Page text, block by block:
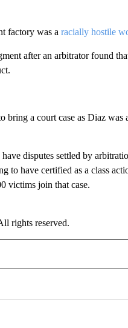
factory was a racially hostile
after an arbitrator found
bring a court case as Diaz was
disputes settled by
to have certified as a class
victims join that case.
rights reserved.
ABOUT NEW PAGES ON